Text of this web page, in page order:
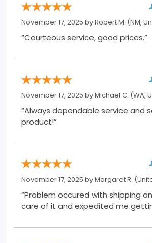
November 17, 2025 byRobert M. (NM,
“Courteous service, good prices.”
November 17, 2025 byMichael C. (WA,
“Always dependable service and
product!”
November 17, 2025 byMargaret R.
“Problem occured with shipping
care of it and expedited me